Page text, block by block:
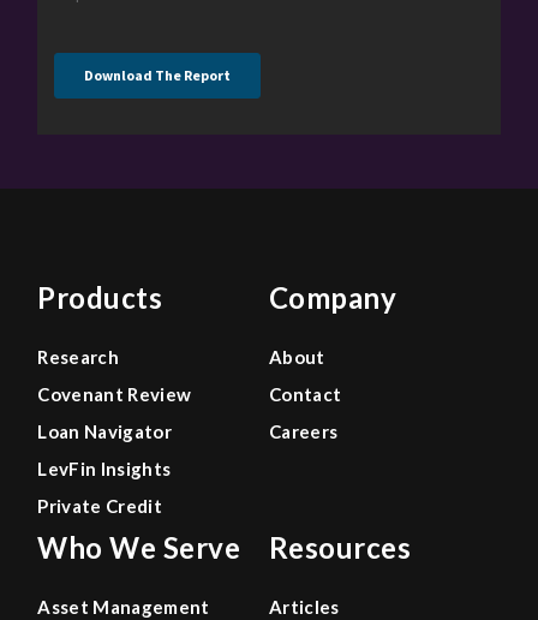
Products
Research
Covenant Review
Loan Navigator
LevFin Insights
Private Credit
Who We Serve
Asset Management
Company
About
Contact
Careers
Resources
Articles